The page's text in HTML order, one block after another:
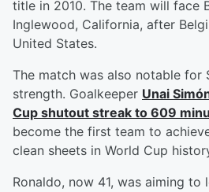
title in 2010. The team will face
Inglewood, California, after
United States.
The match was also notable for
strength. Goalkeeper Unai
Cup shutout streak to 609
become the first team to
clean sheets in World Cup
Ronaldo, now 41, was aiming